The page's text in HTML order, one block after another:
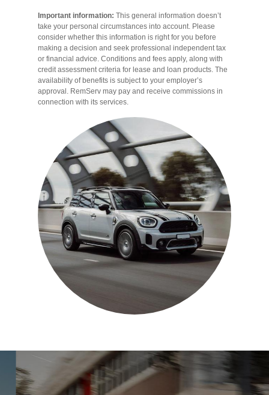
Important information: This general information doesn’t
take your personal circumstances into account. Please
consider whether this information is right for you before
making a decision and seek professional independent tax
or financial advice. Conditions and fees apply, along with
credit assessment criteria for lease and loan products. The
availability of benefits is subject to your employer’s
approval. RemServ may pay and receive commissions in
connection with its services.